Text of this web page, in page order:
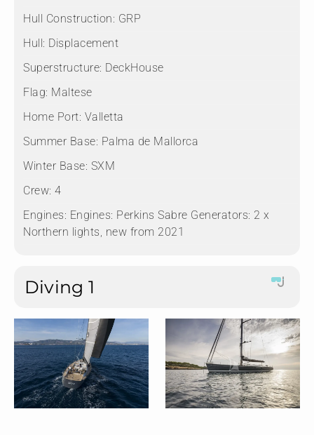
Hull Construction: GRP
Hull: Displacement
Superstructure: DeckHouse
Flag: Maltese
Home Port: Valletta
Summer Base: Palma de Mallorca
Winter Base: SXM
Crew: 4
Engines: Engines: Perkins Sabre Generators: 2 x
Northern lights, new from 2021
Diving 1